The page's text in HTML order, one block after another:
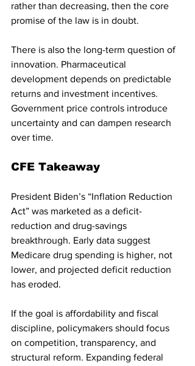
rather than decreasing, then the core
promise of the law is in doubt.
There is also the long-term question of
innovation. Pharmaceutical
development depends on predictable
returns and investment incentives.
Government price controls introduce
uncertainty and can dampen research
over time.
CFE Takeaway
President Biden’s “Inflation Reduction
Act” was marketed as a deficit-
reduction and drug-savings
breakthrough. Early data suggest
Medicare drug spending is higher, not
lower, and projected deficit reduction
has eroded.
If the goal is affordability and fiscal
discipline, policymakers should focus
on competition, transparency, and
structural reform. Expanding federal